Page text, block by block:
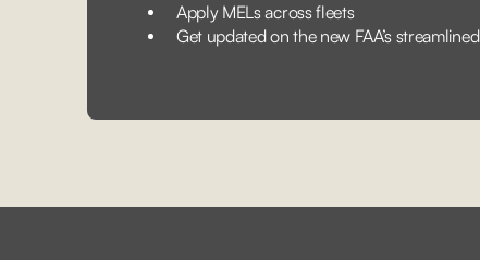
Apply MELs across fleets
Get updated on the new FAA’s